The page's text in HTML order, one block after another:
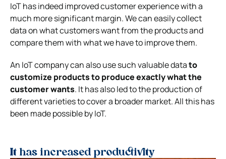
IoT has indeed improved customer experience with a
much more significant margin. We can easily collect
data on what customers want from the products and
compare them with what we have to improve them.
An IoT company can also use such valuable datato
customize products to produce exactly what the
customer wants. It has also led to the production of
different varieties to cover a broader market. All this has
been made possible by IoT.
It has increased productivity